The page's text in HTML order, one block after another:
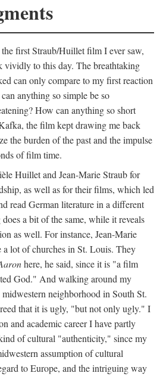
first Straub/Huillet film I ever saw,
vividly to this day. The breathtaking
can only compare to my first reaction
anything so simple be so
How can anything so short
the film kept drawing me back
the burden of the past and the impulse
of film time.
Huillet and Jean-Marie Straub for
as well as for their films, which led
read German literature in a different
a bit of the same, while it reveals
as well. For instance, Jean-Marie
a lot of churches in St. Louis. They
here, he said, since it is "a film
God." And walking around my
neighborhood in South St.
that it is ugly, "but not only ugly." I
and academic career I have partly
of cultural "authenticity," since my
assumption of cultural
to Europe, and the intriguing way